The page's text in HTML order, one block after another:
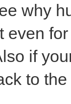
why
even
if
to